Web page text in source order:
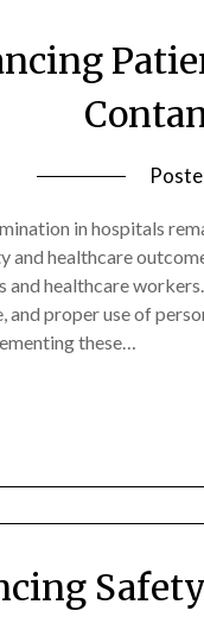
in hospitals
and healthcare
and healthcare
and proper use of
these…